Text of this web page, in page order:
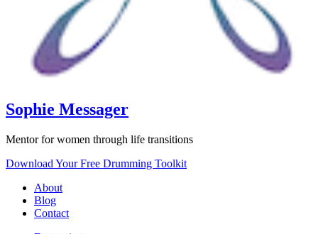
Sophie Messager
Mentor for women through life transitions
Download Your Free Drumming Toolkit
About
Blog
Contact